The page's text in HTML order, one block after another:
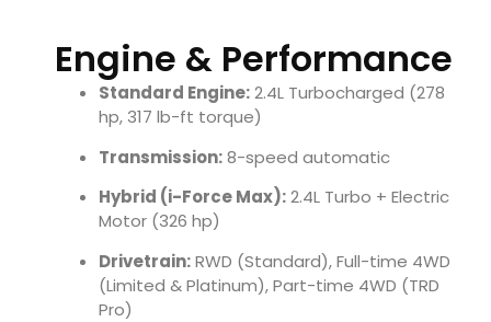
Engine & Performance
Standard Engine:2.4L Turbocharged (278
hp, 317 lb-ft torque)
Transmission:8-speed automatic
Hybrid (i-Force Max):2.4L Turbo + Electric
Motor (326 hp)
Drivetrain:RWD (Standard), Full-time 4WD
(Limited & Platinum), Part-time 4WD (TRD
Pro)